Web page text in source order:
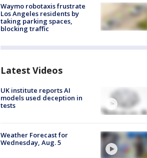
Waymo robotaxis frustrate
Los Angeles residents by
taking parking spaces,
blocking traffic
Latest Videos
UK institute reports AI
models used deception in
tests
Weather Forecast for
Wednesday, Aug. 5